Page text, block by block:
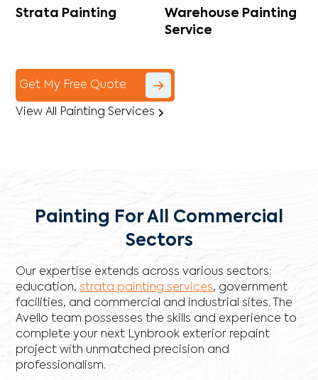
Strata Painting
Warehouse Painting
Service
Get My Free Quote
View All Painting Services
Painting For All Commercial
Sectors
Our expertise extends across various sectors:
education,strata painting services, government
facilities, and commercial and industrial sites. The
Avello team possesses the skills and experience to
complete your next Lynbrook exterior repaint
project with unmatched precision and
professionalism.